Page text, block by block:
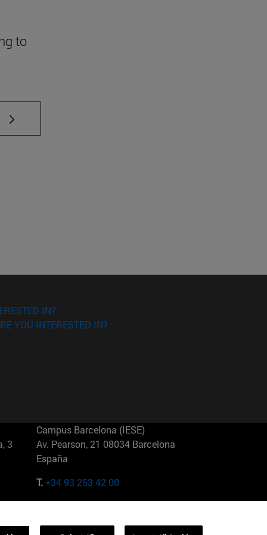
to
to scroll.
IN?
YOU INTERESTED IN?
3
Campus Barcelona (IESE)
Av. Pearson, 21 08034 Barcelona
España
T.+34 93 253 42 00